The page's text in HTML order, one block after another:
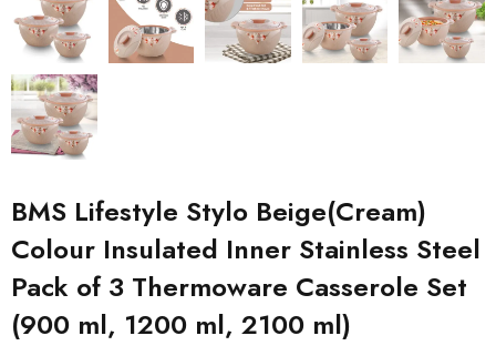
BMS Lifestyle Stylo Beige(Cream)
Colour Insulated Inner Stainless Steel
Pack of 3 Thermoware Casserole Set
(900 ml, 1200 ml, 2100 ml)